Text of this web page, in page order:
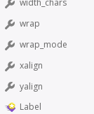
width_chars
wrap
wrap_mode
xalign
yalign
Label